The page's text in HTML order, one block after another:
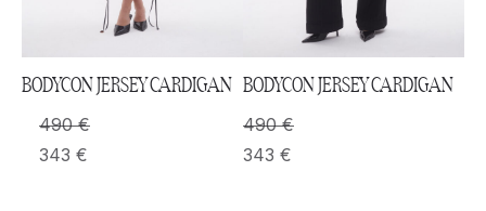
BODYCON JERSEY CARDIGAN
490€
343 €
BODYCON JERSEY CARDIGAN
490€
343 €